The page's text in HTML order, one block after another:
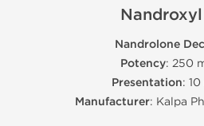
Nandrolone
Potency: 250
Presentation:
Manufacturer: Kalpa